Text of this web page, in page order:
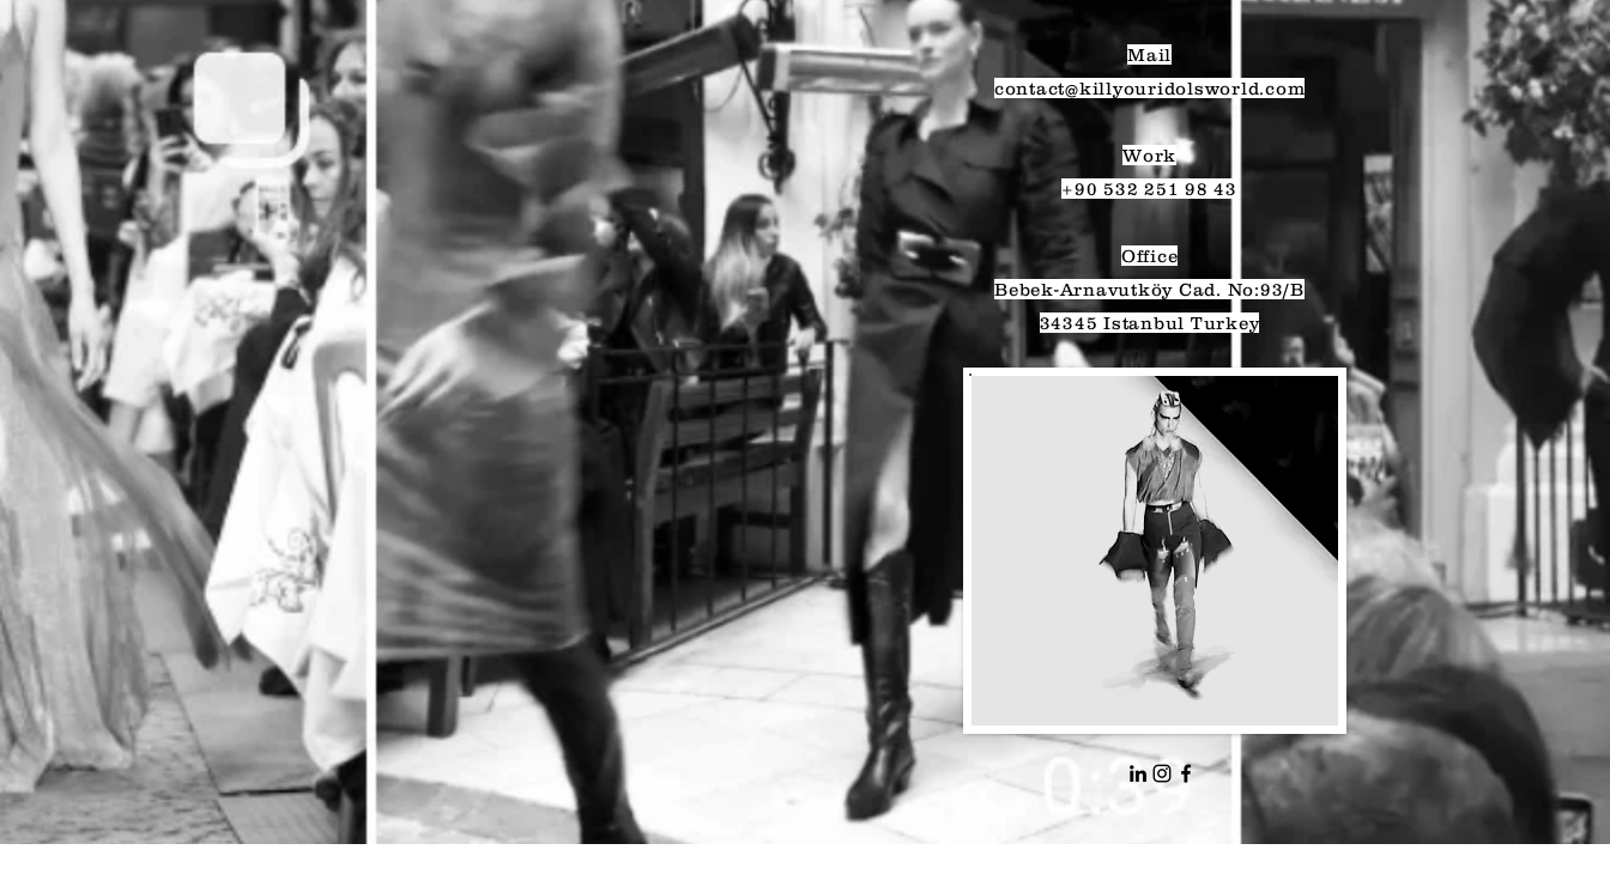
Mail
contact@killyouridolsworld.com
Work
+90 532 251 98 43
Office
Bebek-Arnavutköy Cad. No:93/B
34345 Istanbul Turkey